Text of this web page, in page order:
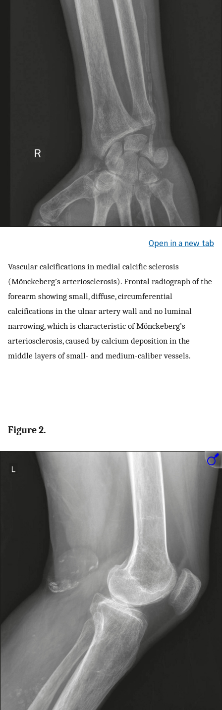
Open in a new tab
Vascular calcifications in medial calcific sclerosis
(Mönckeberg’s arteriosclerosis). Frontal radiograph of the
forearm showing small, diffuse, circumferential
calcifications in the ulnar artery wall and no luminal
narrowing, which is characteristic of Mönckeberg’s
arteriosclerosis, caused by calcium deposition in the
middle layers of small- and medium-caliber vessels.
Figure 2.